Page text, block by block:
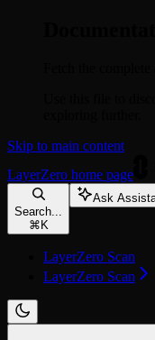
Skip to main content
LayerZero home page
Search...
⌘ K
Ask
LayerZero Scan
LayerZero Scan